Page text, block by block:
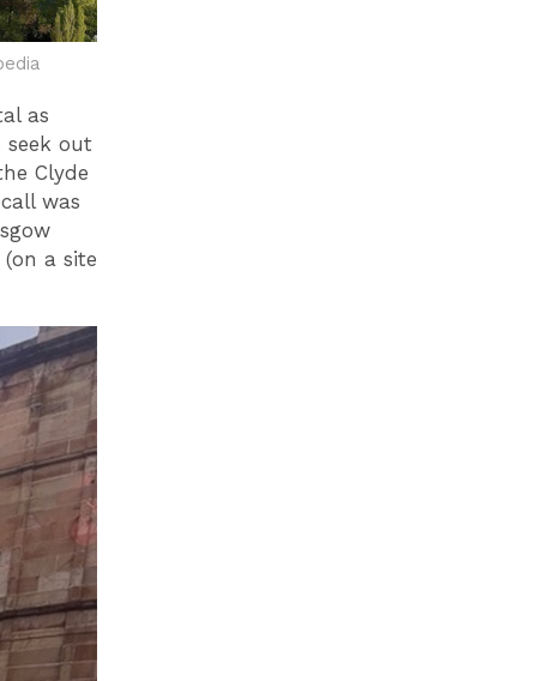
as
seek out
Clyde
was
a site